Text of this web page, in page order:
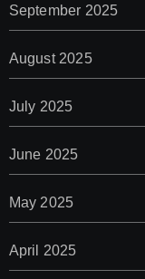
September 2025
August 2025
July 2025
June 2025
May 2025
April 2025